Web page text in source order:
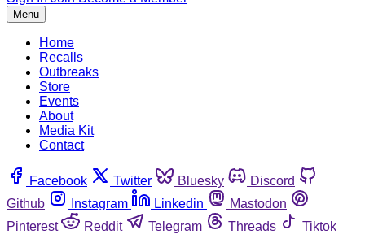
Menu
Home
Recalls
Outbreaks
Store
Events
About
Media Kit
Contact
Facebook Twitter Bluesky
Discord
Github
Instagram Linkedin
Mastodon
Pinterest
Reddit Telegram Threads
Tiktok